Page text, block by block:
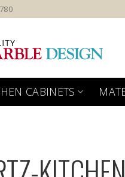
CABINETS